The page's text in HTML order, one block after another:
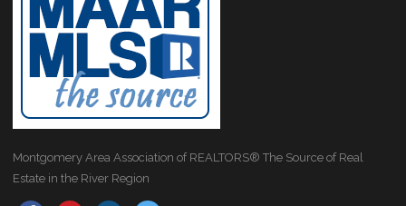
Montgomery Area Association of REALTORS® The Source of Real
Estate in the River Region